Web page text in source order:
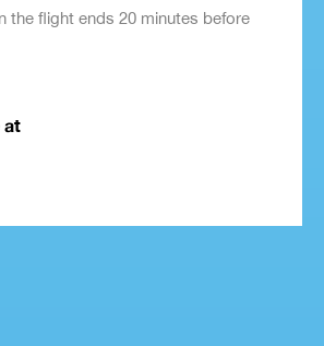
the flight ends 20 minutes before
at